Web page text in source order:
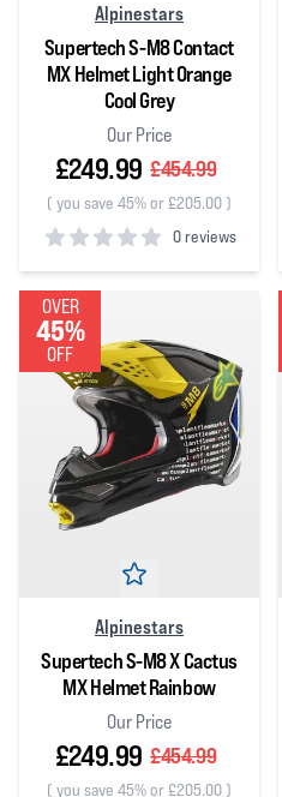
Alpinestars
Supertech S-M8 Contact
MX Helmet Light Orange
Cool Grey
Our Price
£249.99 £454.99
( you save 45% or £205.00)
0 reviews
0out of 5 stars
OVER
45%
OFF
Alpinestars
Supertech S-M8 X Cactus
MX Helmet Rainbow
Our Price
£249.99 £454.99
( you save 45% or £205.00)